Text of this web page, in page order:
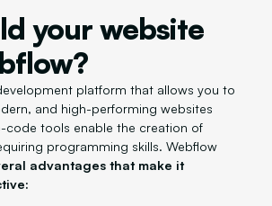
your website
platform that allows you to
and high-performing websites
tools enable the creation of
programming skills. Webflow
advantages that make it